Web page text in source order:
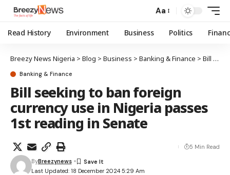
Aa
Read History Environment Business Politics
Breezy News Nigeria > Blog > Business > Banking & Finance > Bill seeking to ban foreign currency use in Nigeria passes 1st reading in Senate
Banking & Finance
Bill seeking to ban foreign
currency use in Nigeria passes
1st reading in Senate
Last Updated: 18 December 2024 5:29 Am
ByBreezynews
5 Min Read